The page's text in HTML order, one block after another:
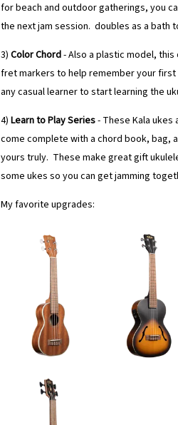
for beach and outdoor gatherings, you
the next jam session. doubles as a bath
3) Color Chord- Also a plastic model,
fret markers to help remember your
any casual learner to start learning the
4) Learn to Play Series- These Kala ukes
come complete with a chord book, bag,
yours truly. These make great gift
some ukes so you can get jamming
My favorite upgrades: